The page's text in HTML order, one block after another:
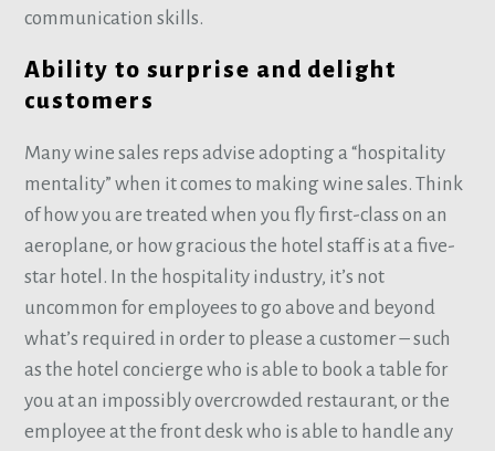
communication skills.
Ability to surprise and delight
customers
Many wine sales reps advise adopting a “hospitality
mentality” when it comes to making wine sales. Think
of how you are treated when you fly first-class on an
aeroplane, or how gracious the hotel staff is at a five-
star hotel. In the hospitality industry, it’s not
uncommon for employees to go above and beyond
what’s required in order to please a customer – such
as the hotel concierge who is able to book a table for
you at an impossibly overcrowded restaurant, or the
employee at the front desk who is able to handle any